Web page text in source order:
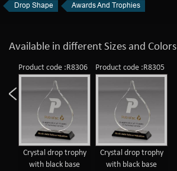
Drop Shape Awards And Trophies
Available in different Sizes and Colors
Product code :R8306
Crystal drop trophy
with black base
Product code :R8305
Crystal drop trophy
with black base